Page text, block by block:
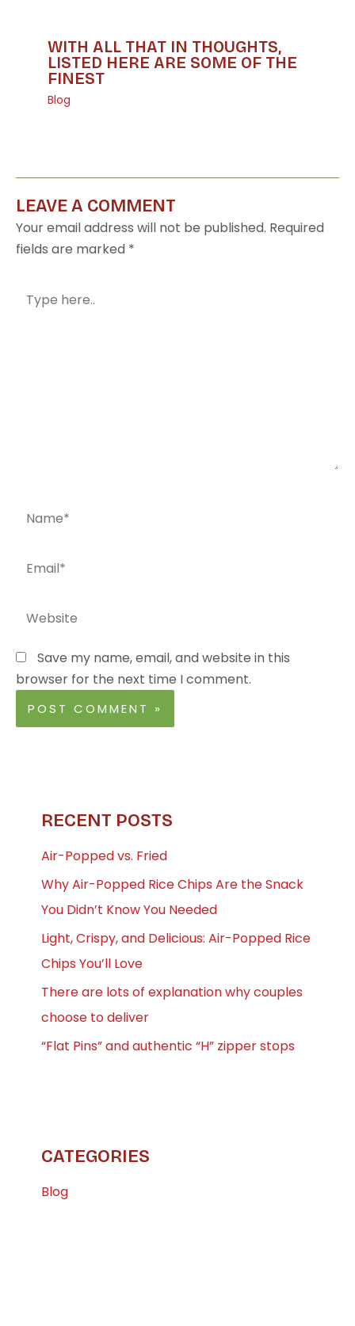
WITH ALL THAT IN THOUGHTS,
LISTED HERE ARE SOME OF THE
FINEST
Blog
LEAVE A COMMENT
Your email address will not be published. Required
fields are marked *
here..
Save my name, email, and website in this
browser for the next time I comment.
RECENT POSTS
Air-Popped vs. Fried
Why Air-Popped Rice Chips Are the Snack
You Didn’t Know You Needed
Light, Crispy, and Delicious: Air-Popped Rice
Chips You’ll Love
There are lots of explanation why couples
choose to deliver
“Flat Pins” and authentic “H” zipper stops
CATEGORIES
Blog